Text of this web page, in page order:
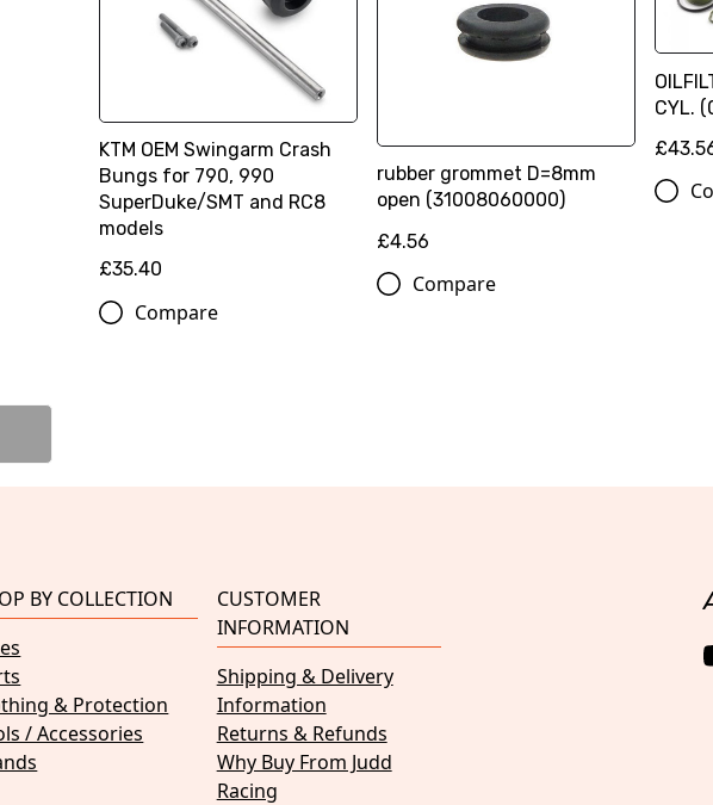
KTM OEM Swingarm Crash
Bungs for 790, 990
SuperDuke/SMT and RC8
models
£35.40
Compare
rubber grommet D=8mm
open (31008060000)
£4.56
Compare
CYL.
BY COLLECTION
& Protection
/ Accessories
CUSTOMER
INFORMATION
Shipping & Delivery
Information
Returns & Refunds
Why Buy From Judd
Racing